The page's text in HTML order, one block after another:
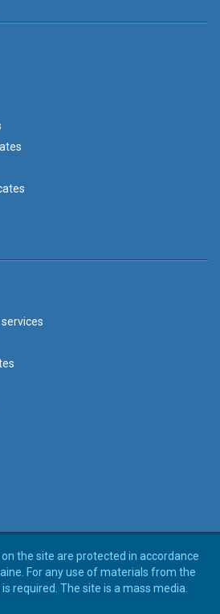
the site are protected in accordance
For any use of materials from the
required. The site is a mass media.